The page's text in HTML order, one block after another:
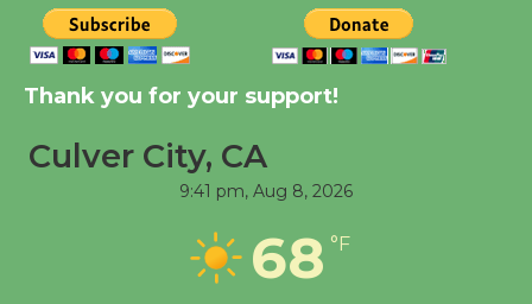
New Water Wheel to be
City Julian Dixon Library
Workshop to Launch at
Senior Center
Thank you for your support!
Culver City, CA
9:41 pm, Aug 8, 2026
68 °F